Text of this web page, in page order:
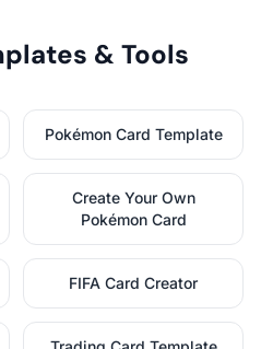
& Tools
Pokémon Card Template
Create Your Own
Pokémon Card
FIFA Card Creator